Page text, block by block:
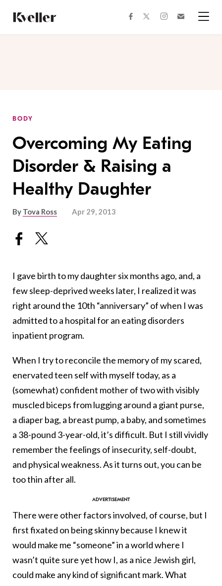
Content
Footer
facebooktwitterinstagram
BODY
Overcoming My Eating
Disorder & Raising a
Healthy Daughter
By Tova Ross Apr 29, 2013
I gave birth to my daughter six months ago, and, a
few sleep-deprived weeks later, I realized it was
right around the 10th “anniversary” of when I was
admitted to a hospital for an eating disorders
inpatient program.
When I try to reconcile the memory of my scared,
enervated teen self with myself today, as a
(somewhat) confident mother of two with visibly
muscled biceps from lugging around a giant purse,
a diaper bag, a breast pump, a baby, and sometimes
a 38-pound 3-year-old, it’s difficult. But I still vividly
remember the feelings of insecurity, self-doubt,
and physical weakness. As it turns out, you can be
too thin after all.
There were other factors involved, of course, but I
first fixated on being skinny because I knew it
would make me “someone” in a world where I
wasn’t quite sure yet how I, as a nice Jewish girl,
could make any kind of significant mark. What